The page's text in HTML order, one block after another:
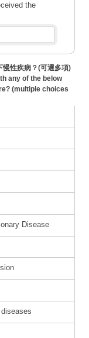
the
慢性疾病？(可選多項)
any of the below
(multiple choices
Disease